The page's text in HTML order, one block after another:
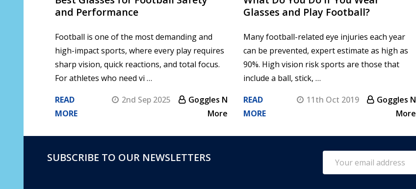
and Performance
Football is one of the most demanding and
high-impact sports, where every play requires
sharp vision, quick reactions, and total focus.
For athletes who need vi …
READ
MORE
2nd Sep 2025
Goggles N
More
Glasses and Play Football?
Many football-related eye injuries each year
can be prevented, expert estimate as high as
90%. High vision risk sports are those that
include a ball, stick, …
READ
MORE
11th Oct 2019
Goggles N
More
FooterSUBSCRIBE TO OUR NEWSLETTERS
Address